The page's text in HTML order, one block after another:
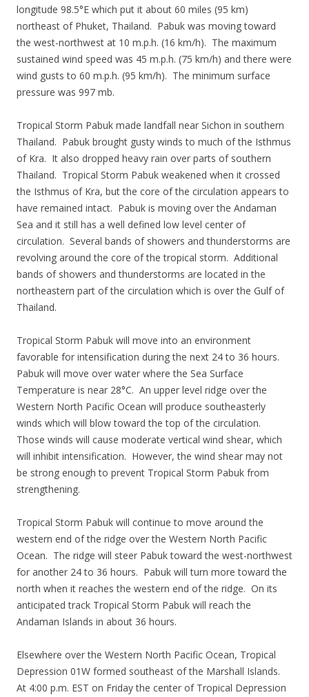
longitude 98.5°E which put it about 60 miles (95 km)
northeast of Phuket, Thailand. Pabuk was moving toward
the west-northwest at 10 m.p.h. (16 km/h). The maximum
sustained wind speed was 45 m.p.h. (75 km/h) and there were
wind gusts to 60 m.p.h. (95 km/h). The minimum surface
pressure was 997 mb.
Tropical Storm Pabuk made landfall near Sichon in southern
Thailand. Pabuk brought gusty winds to much of the Isthmus
of Kra. It also dropped heavy rain over parts of southern
Thailand. Tropical Storm Pabuk weakened when it crossed
the Isthmus of Kra, but the core of the circulation appears to
have remained intact. Pabuk is moving over the Andaman
Sea and it still has a well defined low level center of
circulation. Several bands of showers and thunderstorms are
revolving around the core of the tropical storm. Additional
bands of showers and thunderstorms are located in the
northeastern part of the circulation which is over the Gulf of
Thailand.
Tropical Storm Pabuk will move into an environment
favorable for intensification during the next 24 to 36 hours.
Pabuk will move over water where the Sea Surface
Temperature is near 28°C. An upper level ridge over the
Western North Pacific Ocean will produce southeasterly
winds which will blow toward the top of the circulation.
Those winds will cause moderate vertical wind shear, which
will inhibit intensification. However, the wind shear may not
be strong enough to prevent Tropical Storm Pabuk from
strengthening.
Tropical Storm Pabuk will continue to move around the
western end of the ridge over the Western North Pacific
Ocean. The ridge will steer Pabuk toward the west-northwest
for another 24 to 36 hours. Pabuk will turn more toward the
north when it reaches the western end of the ridge. On its
anticipated track Tropical Storm Pabuk will reach the
Andaman Islands in about 36 hours.
Elsewhere over the Western North Pacific Ocean, Tropical
Depression 01W formed southeast of the Marshall Islands.
At 4:00 p.m. EST on Friday the center of Tropical Depression